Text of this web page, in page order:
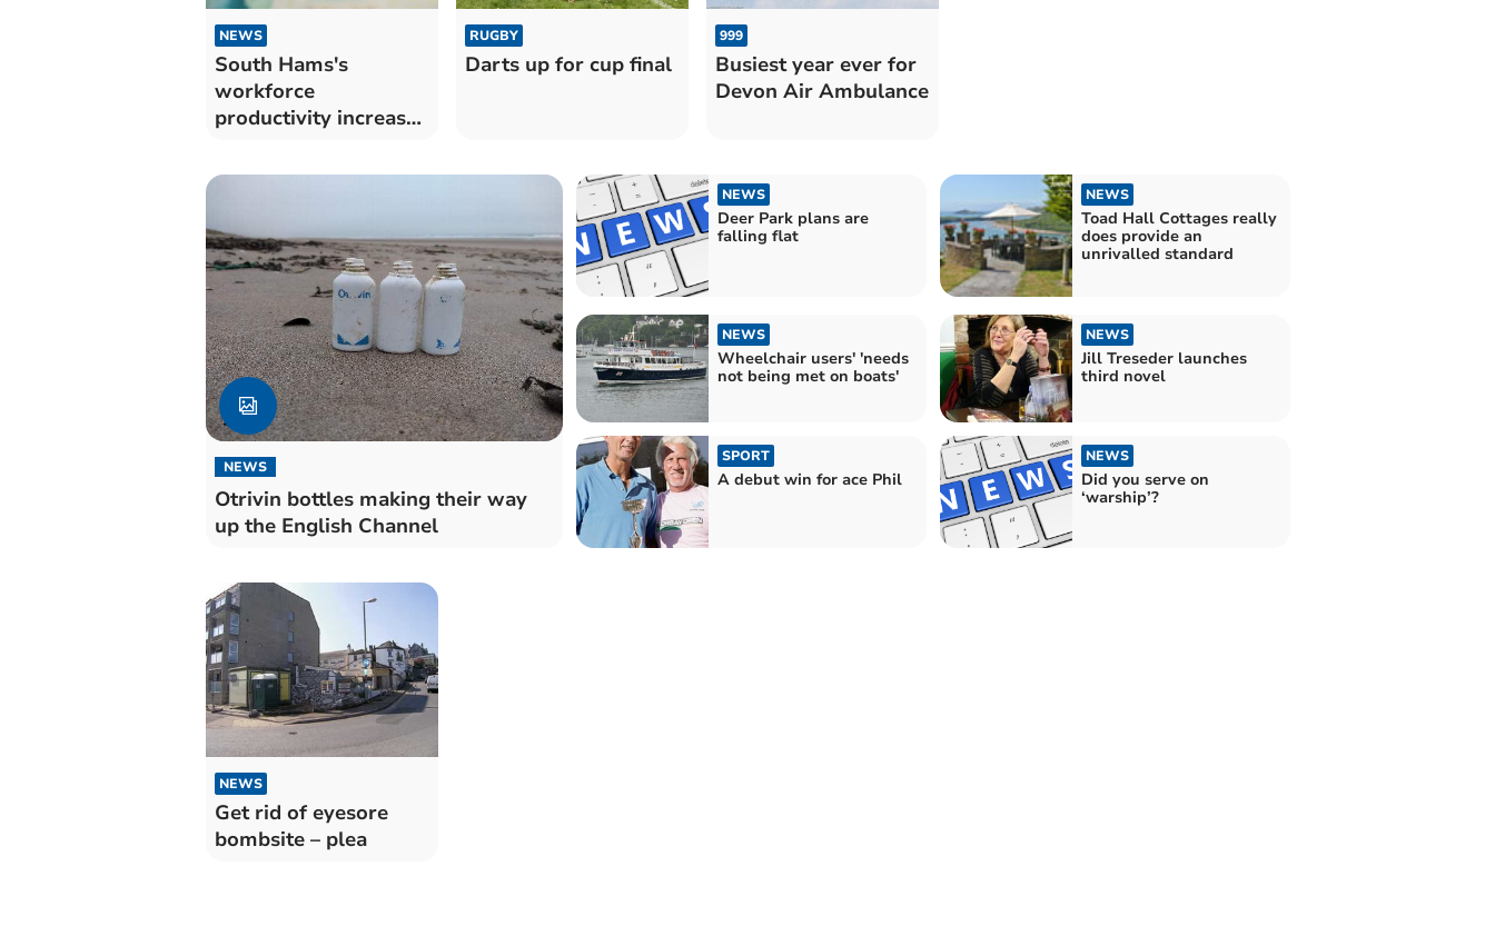
NEWS
South Hams's
workforce
productivity increases
pandemic
RUGBY
Darts up for cup final
999
Busiest year ever for
Devon Air Ambulance
NEWS
Otrivin bottles making their way
up the English Channel
NEWS
Deer Park plans are
falling flat
NEWS
Toad Hall Cottages really
does provide an
unrivalled standard
NEWS
Wheelchair users' 'needs
not being met on boats'
NEWS
Jill Treseder launches
third novel
SPORT
A debut win for ace Phil
NEWS
Did you serve on
‘warship’?
NEWS
Get rid of eyesore
bombsite – plea